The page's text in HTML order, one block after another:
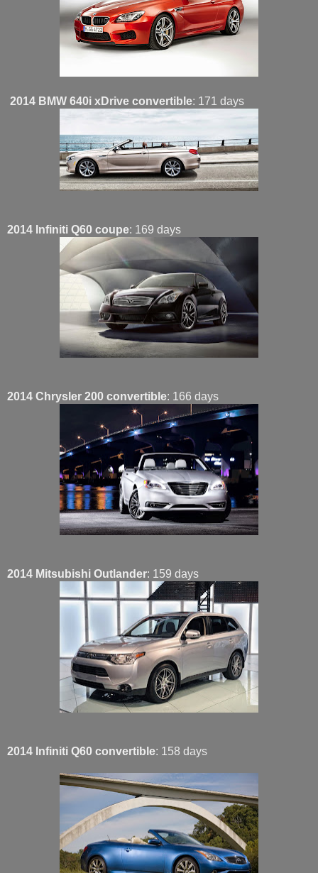
2014 BMW 640i xDrive convertible: 171 days
2014 Infiniti Q60 coupe: 169 days
2014 Chrysler 200 convertible: 166 days
2014 Mitsubishi Outlander: 159 days
2014 Infiniti Q60 convertible: 158 days